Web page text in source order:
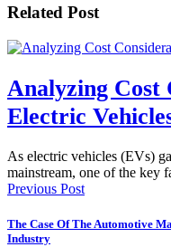
Related Post
Analyzing Cost
Electric
As electric vehicles (EVs)
mainstream, one of the key
Previous Post
The Case Of The Automotive
Industry